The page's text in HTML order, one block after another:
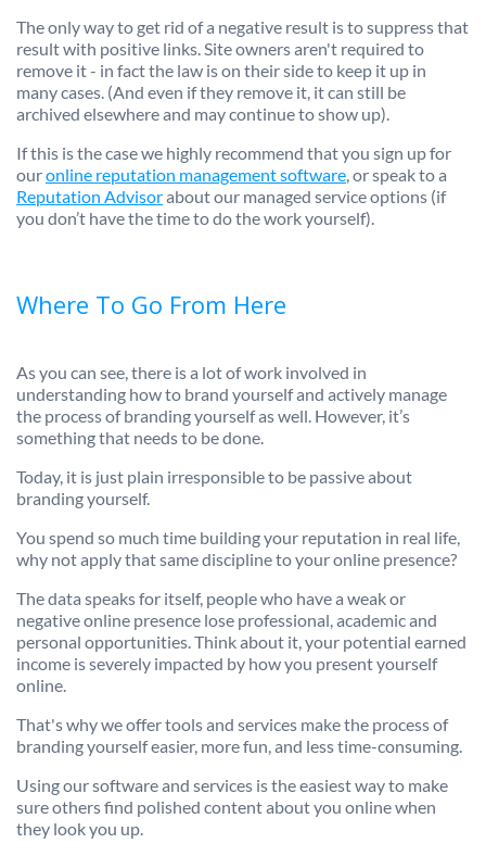
The only way to get rid of a negative result is to suppress that
result with positive links. Site owners aren't required to
remove it - in fact the law is on their side to keep it up in
many cases. (And even if they remove it, it can still be
archived elsewhere and may continue to show up).
If this is the case we highly recommend that you sign up for
ouronline reputation management software, or speak to a
Reputation Advisorabout our managed service options (if
you don’t have the time to do the work yourself).
Where To Go From Here
As you can see, there is a lot of work involved in
understanding how to brand yourself and actively manage
the process of branding yourself as well. However, it’s
something that needs to be done.
Today, it is just plain irresponsible to be passive about
branding yourself.
You spend so much time building your reputation in real life,
why not apply that same discipline to your online presence?
The data speaks for itself, people who have a weak or
negative online presence lose professional, academic and
personal opportunities. Think about it, your potential earned
income is severely impacted by how you present yourself
online.
That's why we offer tools and services make the process of
branding yourself easier, more fun, and less time-consuming.
Using our software and services is the easiest way to make
sure others find polished content about you online when
they look you up.